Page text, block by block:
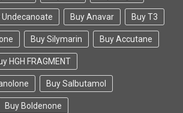
Buy Anavar Buy T3
Buy Silymarin Buy Accutane
HGH FRAGMENT
Buy Salbutamol
Buy Boldenone